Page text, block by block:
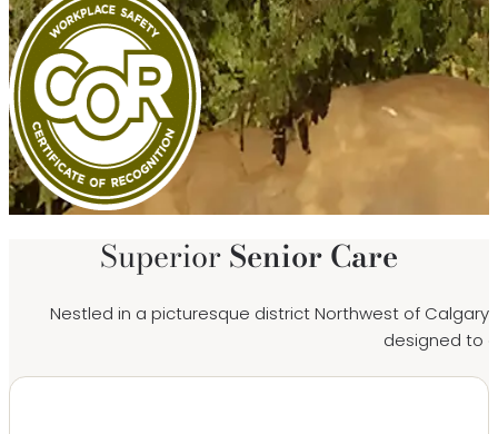
SuperiorSenior Care
Nestled in a picturesque district Northwest of
designed to